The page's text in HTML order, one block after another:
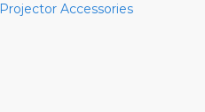
Projector Accessories